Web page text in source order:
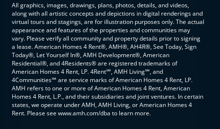
All graphics, images, drawings, plans, photos, details, and videos,
along with all artistic concepts and depictions in digital renderings and
virtual tours and stagings, are for illustration purposes only. The actual
appearance and features of the properties and communities may
vary. Please verify all community and property details prior to signing
a lease. American Homes 4 Rent®, AMH®, AH4R®, See Today, Sign
Today®, Let Yourself In®, AMH Development®, American
Residential®, and 4Residents® are registered trademarks of
American Homes 4 Rent, LP. 4Rent℠, AMH Living℠, and
4Communities℠ are service marks of American Homes 4 Rent, LP.
AMH refers to one or more of American Homes 4 Rent, American
Homes 4 Rent, L.P., and their subsidiaries and joint ventures. In certain
states, we operate under AMH, AMH Living, or American Homes 4
Rent. Please see www.amh.com/dba to learn more.